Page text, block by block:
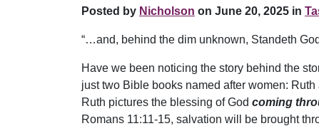
Posted by Nicholson on June 20, 2025 in
“…and, behind the dim unknown, Standeth
Have we been noticing the story behind the
just two Bible books named after women:
Ruth pictures the blessing of God coming
Romans 11:11-15, salvation will be brought